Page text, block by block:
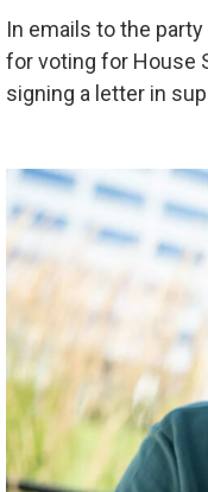
In emails to the
for voting for House
signing a letter in